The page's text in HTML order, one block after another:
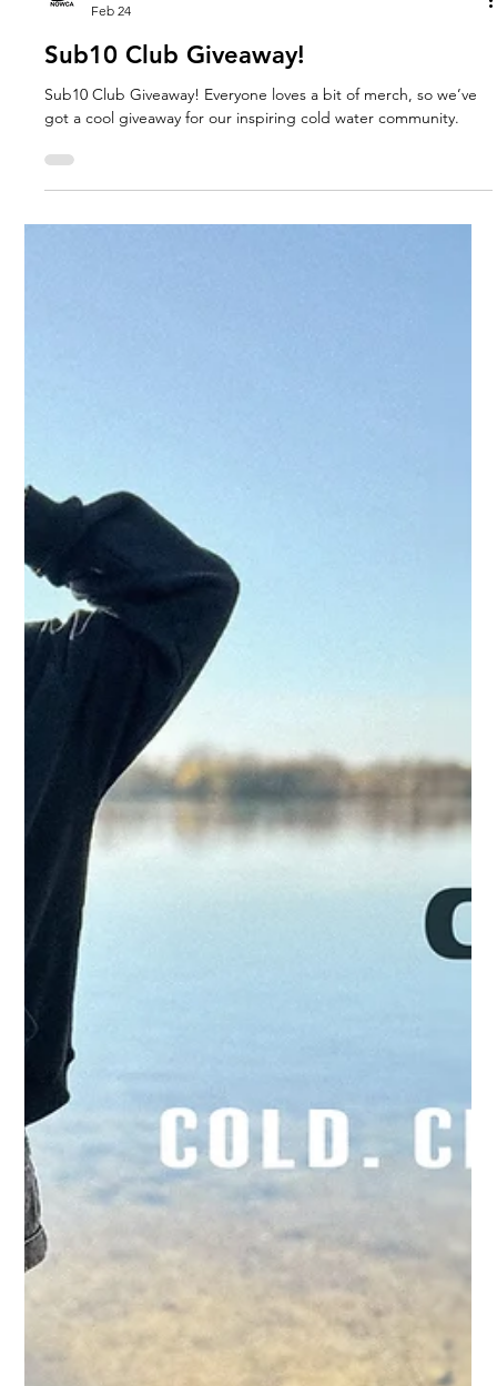
Feb 24
Sub10 Club Giveaway!
got a cool giveaway for our inspiring cold water community.